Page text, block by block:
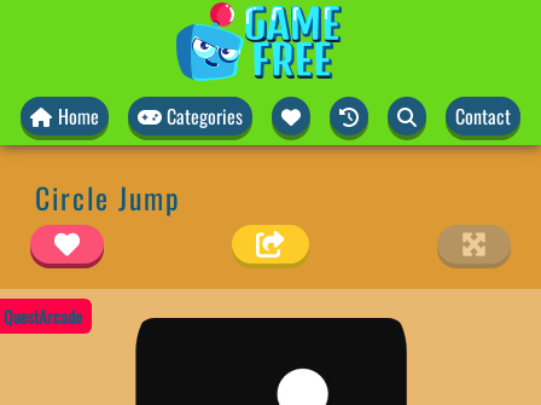
Home Categories Contact
Circle Jump
QuestArcade